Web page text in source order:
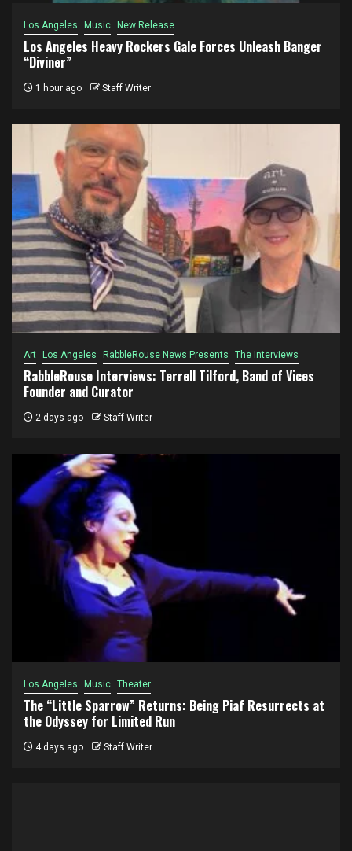
Los Angeles Music New Release
Los Angeles Heavy Rockers Gale Forces Unleash Banger
“Diviner”
1 hour ago Staff Writer
Art Los Angeles RabbleRouse News Presents The Interviews
RabbleRouse Interviews: Terrell Tilford, Band of Vices
Founder and Curator
2 days ago Staff Writer
Los Angeles Music Theater
The “Little Sparrow” Returns: Being Piaf Resurrects at
the Odyssey for Limited Run
4 days ago Staff Writer